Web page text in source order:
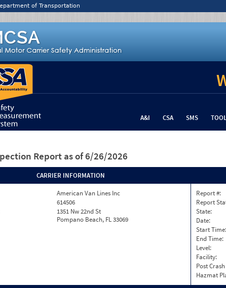
of Transportation
A&I CSA SMS
Report as of 6/26/2026
CARRIER INFORMATION
American Van Lines Inc
614506
1351 Nw 22nd St
Pompano Beach, FL 33069
Report #:
Report
State:
Date:
Start Time:
End Time:
Level:
Facility:
Post
Hazmat